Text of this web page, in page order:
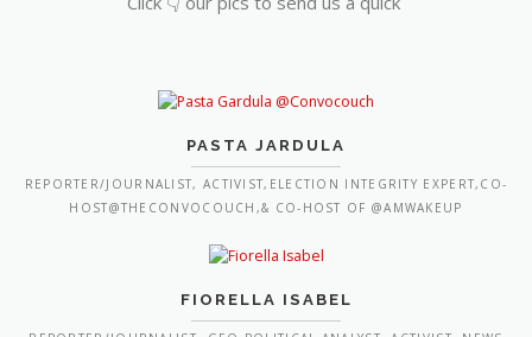
PASTA JARDULA
REPORTER/JOURNALIST, ACTIVIST,ELECTION INTEGRITY EXPERT,CO-
HOST@THECONVOCOUCH,& CO-HOST OF @AMWAKEUP
FIORELLA ISABEL